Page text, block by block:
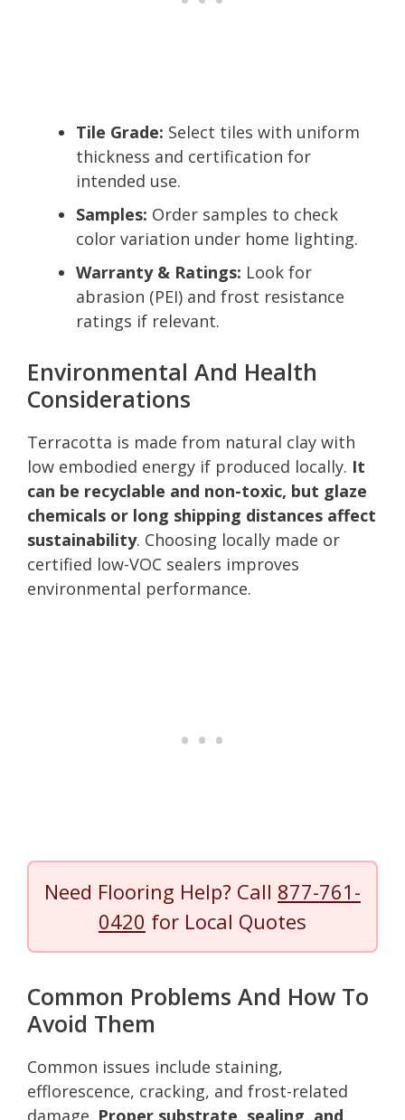
Tile Grade: Select tiles with uniform
thickness and certification for
intended use.
Samples: Order samples to check
color variation under home lighting.
Warranty & Ratings: Look for
abrasion (PEI) and frost resistance
ratings if relevant.
Environmental And Health
Considerations
Terracotta is made from natural clay with
low embodied energy if produced locally. It
can be recyclable and non-toxic, but glaze
chemicals or long shipping distances affect
sustainability. Choosing locally made or
certified low-VOC sealers improves
environmental performance.
Need Flooring Help? Call 877-761-
0420 for Local Quotes
Common Problems And How To
Avoid Them
Common issues include staining,
efflorescence, cracking, and frost-related
damage. Proper substrate, sealing, and